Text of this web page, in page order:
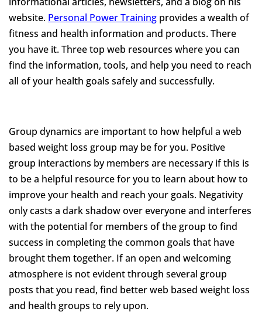
website. Personal Power Training provides a wealth of
fitness and health information and products. There
you have it. Three top web resources where you can
find the information, tools, and help you need to reach
all of your health goals safely and successfully.
Group dynamics are important to how helpful a web
based weight loss group may be for you. Positive
group interactions by members are necessary if this is
to be a helpful resource for you to learn about how to
improve your health and reach your goals. Negativity
only casts a dark shadow over everyone and interferes
with the potential for members of the group to find
success in completing the common goals that have
brought them together. If an open and welcoming
atmosphere is not evident through several group
posts that you read, find better web based weight loss
and health groups to rely upon.